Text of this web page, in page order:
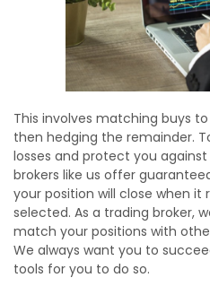
This involves matching buys
then hedging the remainder.
losses and protect you
brokers like us offer
your position will close when it
selected. As a trading broker,
match your positions with
We always want you to
tools for you to do so.